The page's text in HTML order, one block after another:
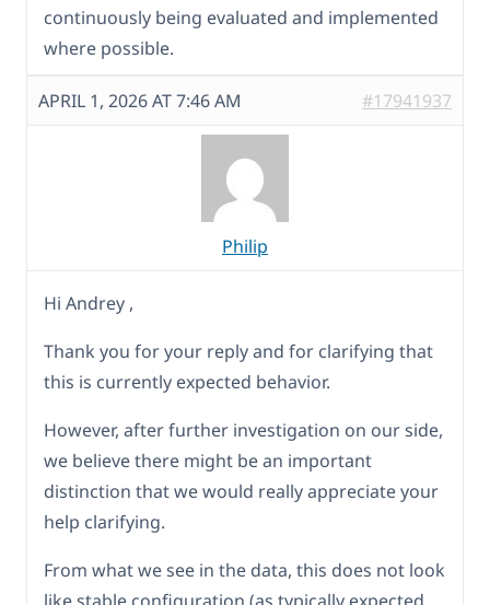
continuously being evaluated and implemented
where possible.
APRIL 1, 2026 AT 7:46 AM #17941937
Philip
Hi Andrey ,
Thank you for your reply and for clarifying that
this is currently expected behavior.
However, after further investigation on our side,
we believe there might be an important
distinction that we would really appreciate your
help clarifying.
From what we see in the data, this does not look